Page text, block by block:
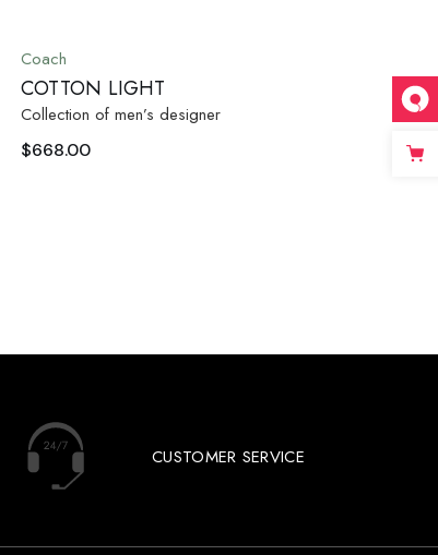
Coach
COTTON LIGHT
Collection of men’s designer
$668.00
CUSTOMER SERVICE